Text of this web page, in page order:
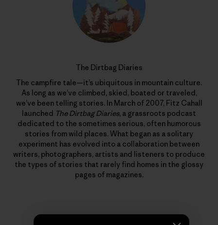
The Dirtbag Diaries
The campfire tale—it’s ubiquitous in mountain culture.
As long as we’ve climbed, skied, boated or traveled,
we’ve been telling stories. In March of 2007, Fitz Cahall
launched The Dirtbag Diaries, a grassroots podcast
dedicated to the sometimes serious, often humorous
stories from wild places. What began as a solitary
experiment has evolved into a collaboration between
writers, photographers, artists and listeners to produce
the types of stories that rarely find homes in the glossy
pages of magazines.